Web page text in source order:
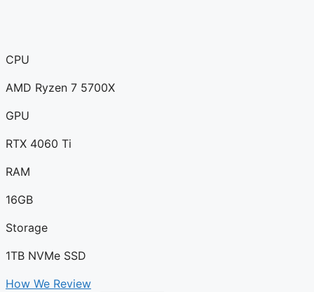
CPU
AMD Ryzen 7 5700X
GPU
RTX 4060 Ti
RAM
16GB
Storage
1TB NVMe SSD
How We Review